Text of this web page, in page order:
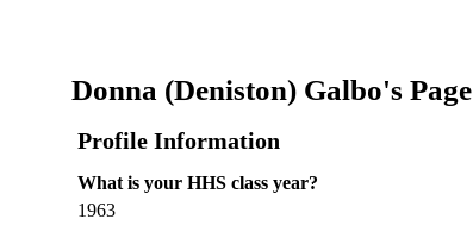
Donna (Deniston) Galbo's Page
Profile Information
What is your HHS class year?
1963